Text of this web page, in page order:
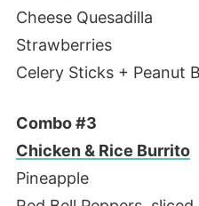
Cheese Quesadilla
Strawberries
Celery Sticks + Peanut
Combo #3
Chicken & Rice Burrito
Pineapple